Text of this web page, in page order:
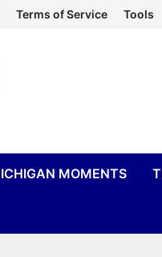
Terms of Service Tools
MOMENTS